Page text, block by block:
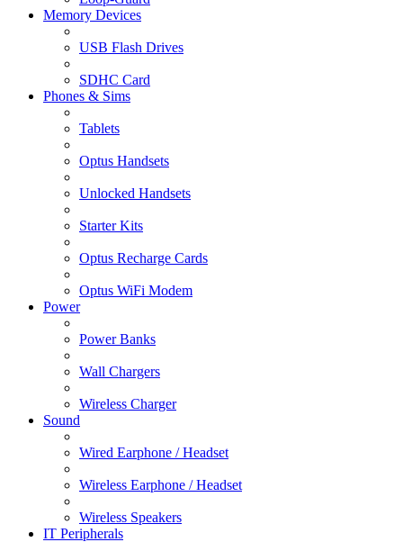
Memory Devices
USB Flash Drives
SDHC Card
Phones & Sims
Tablets
Optus Handsets
Unlocked Handsets
Starter Kits
Optus Recharge Cards
Optus WiFi Modem
Power
Power Banks
Wall Chargers
Wireless Charger
Sound
Wired Earphone / Headset
Wireless Earphone / Headset
Wireless Speakers
IT Peripherals